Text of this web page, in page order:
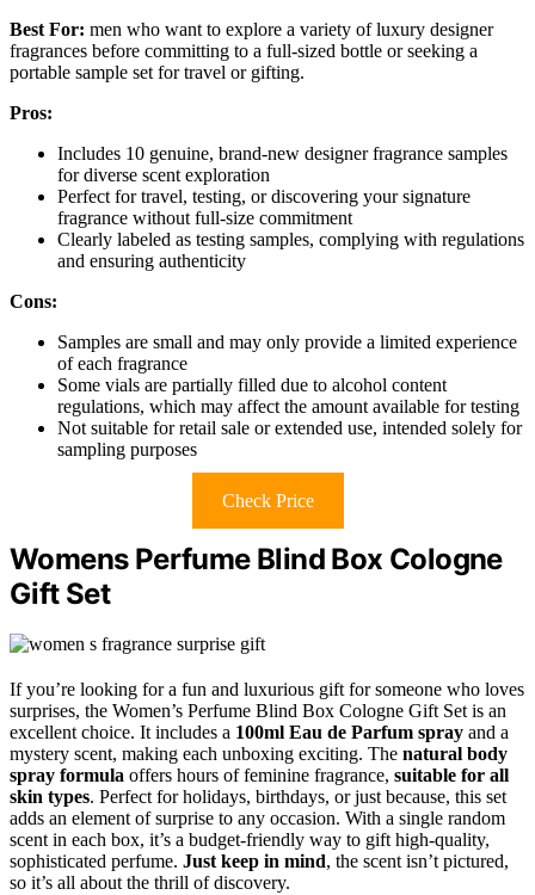
Best For: men who want to explore a variety of luxury designer
fragrances before committing to a full-sized bottle or seeking a
portable sample set for travel or gifting.
Pros:
Includes 10 genuine, brand-new designer fragrance samples
for diverse scent exploration
Perfect for travel, testing, or discovering your signature
fragrance without full-size commitment
Clearly labeled as testing samples, complying with regulations
and ensuring authenticity
Cons:
Samples are small and may only provide a limited experience
of each fragrance
Some vials are partially filled due to alcohol content
regulations, which may affect the amount available for testing
Not suitable for retail sale or extended use, intended solely for
sampling purposes
Check Price
Womens Perfume Blind Box Cologne
Gift Set
If you’re looking for a fun and luxurious gift for someone who loves
surprises, the Women’s Perfume Blind Box Cologne Gift Set is an
excellent choice. It includes a 100ml Eau de Parfum spray and a
mystery scent, making each unboxing exciting. The natural body
spray formula offers hours of feminine fragrance, suitable for all
skin types. Perfect for holidays, birthdays, or just because, this set
adds an element of surprise to any occasion. With a single random
scent in each box, it’s a budget-friendly way to gift high-quality,
sophisticated perfume. Just keep in mind, the scent isn’t pictured,
so it’s all about the thrill of discovery.